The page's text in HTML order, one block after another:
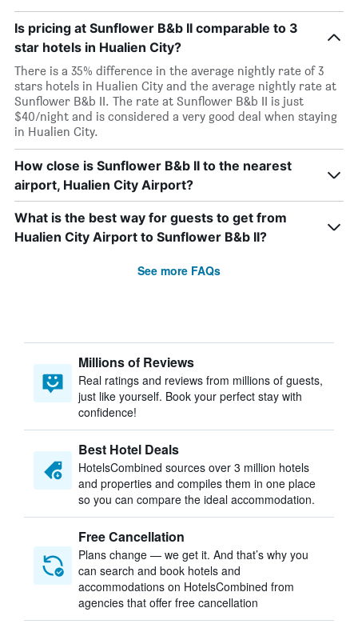
Is pricing at Sunflower B&b II comparable to 3
star hotels in Hualien City?
There is a 35% difference in the average nightly rate of 3
stars hotels in Hualien City and the average nightly rate at
Sunflower B&b II. The rate at Sunflower B&b II is just
$40/night and is considered a very good deal when staying
in Hualien City.
How close is Sunflower B&b II to the nearest
airport, Hualien City Airport?
What is the best way for guests to get from
Hualien City Airport to Sunflower B&b II?
See more FAQs
Millions of Reviews
Real ratings and reviews from millions of guests,
just like yourself. Book your perfect stay with
confidence!
Best Hotel Deals
HotelsCombined sources over 3 million hotels
and properties and compiles them in one place
so you can compare the ideal accommodation.
Free Cancellation
Plans change — we get it. And that’s why you
can search and book hotels and
accommodations on HotelsCombined from
agencies that offer free cancellation